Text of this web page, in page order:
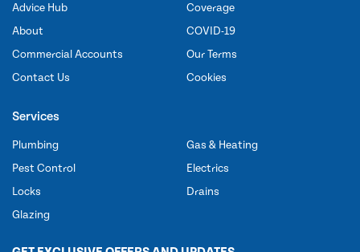
Advice Hub
About
Commercial Accounts
Contact Us
Coverage
COVID-19
Our Terms
Cookies
Services
Plumbing
Pest Control
Locks
Glazing
Gas & Heating
Electrics
Drains